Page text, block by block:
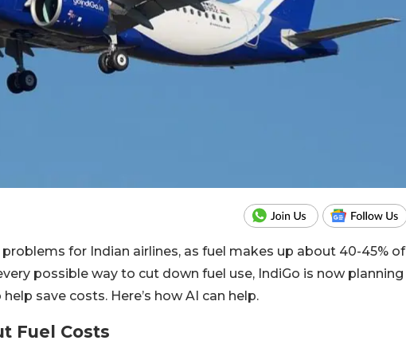
for Indian airlines, as fuel makes up about 40-45% of
possible way to cut down fuel use, IndiGo is now planning
save costs. Here’s how AI can help.
Fuel Costs